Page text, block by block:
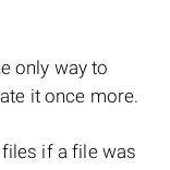
only way to
it once more.
files if a file was